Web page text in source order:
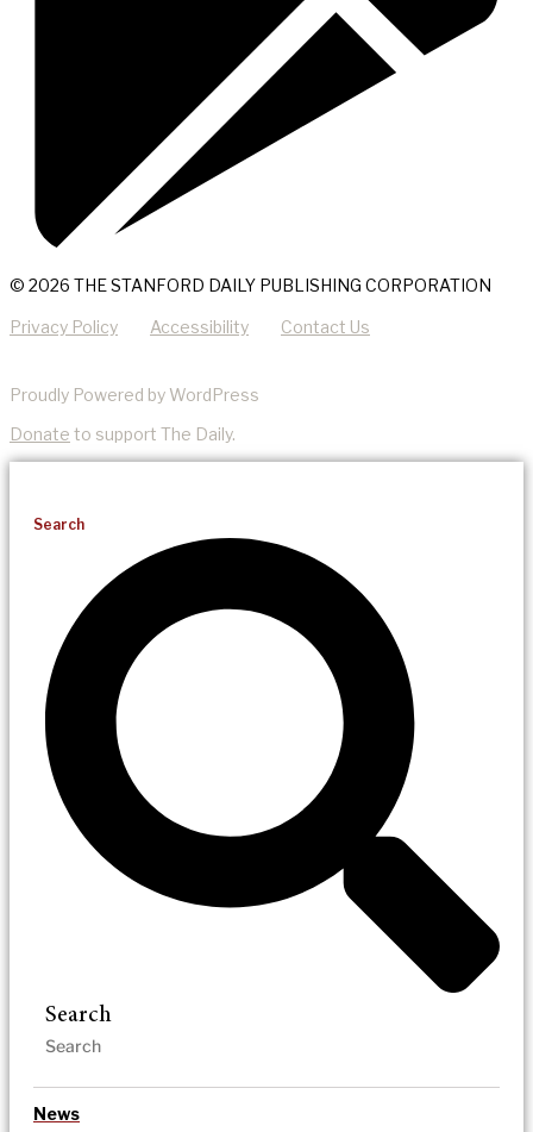
© 2026 THE STANFORD DAILY PUBLISHING CORPORATION
Privacy Policy Accessibility Contact Us
Proudly Powered by WordPress
Donate to support The Daily.
Search
Search
News